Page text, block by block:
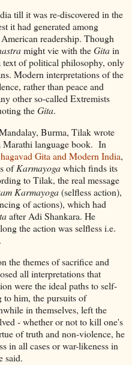
till it was re-discovered in the
it had generated among
readership. Though
might vie with theGitain
text of political philosophy, only
Modern interpretations of the
rather than peace and
other so-called Extremists
theGita.
Burma, Tilak wrote
Marathi language book. In
Gita and Modern India,
ofKarmayogawhich finds its
to Tilak, the real message
Karmayoga(selfless action),
of actions), which had
after Adi Shankara. He
the action was selfless i.e.
the themes of sacrifice and
all interpretations that
were the ideal paths to self-
to him, the pursuits of
in themselves, left the
- whether or not to kill one's
of truth and non-violence, he
in all cases or war-likeness in
said.